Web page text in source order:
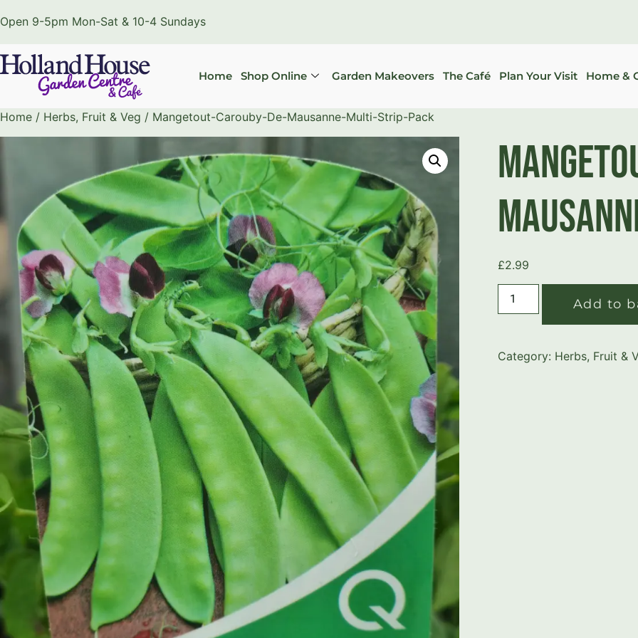
Open 9-5pm Mon-Sat & 10-4 Sundays
Home Shop Online Garden Makeovers The Café Plan Your Visit Home &
Home / Herbs, Fruit & Veg / Mangetout-Carouby-De-Mausanne-Multi-Strip-Pack
£2.99
Add to
Category: Herbs, Fruit &